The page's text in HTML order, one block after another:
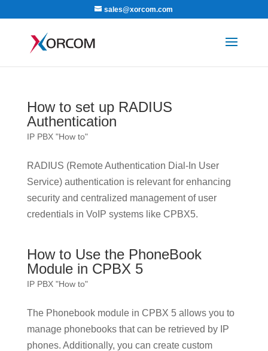
sales@xorcom.com
How to set up RADIUS
Authentication
IP PBX "How to"
RADIUS (Remote Authentication Dial-In User
Service) authentication is relevant for enhancing
security and centralized management of user
credentials in VoIP systems like CPBX5.
How to Use the PhoneBook
Module in CPBX 5
IP PBX "How to"
The Phonebook module in CPBX 5 allows you to
manage phonebooks that can be retrieved by IP
phones. Additionally, you can create custom